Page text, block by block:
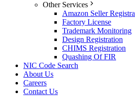
Other Services
Amazon Seller
Factory License
Trademark Monitoring
Design Registration
CHIMS Registration
Quashing Of FIR
NIC Code Search
About Us
Careers
Contact Us